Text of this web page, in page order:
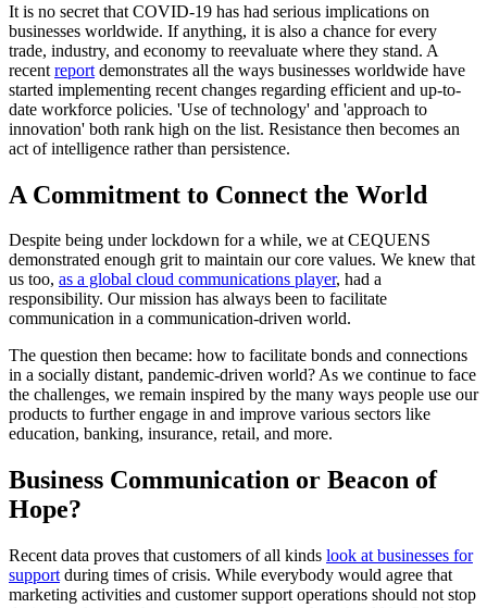
It is no secret that COVID-19 has had serious implications on
businesses worldwide. If anything, it is also a chance for every
trade, industry, and economy to reevaluate where they stand. A
recent report demonstrates all the ways businesses worldwide have
started implementing recent changes regarding efficient and up-to-
date workforce policies. 'Use of technology' and 'approach to
innovation' both rank high on the list. Resistance then becomes an
act of intelligence rather than persistence.
A Commitment to Connect the World
Despite being under lockdown for a while, we at CEQUENS
demonstrated enough grit to maintain our core values. We knew that
us too, as a global cloud communications player, had a
responsibility. Our mission has always been to facilitate
communication in a communication-driven world.
The question then became: how to facilitate bonds and connections
in a socially distant, pandemic-driven world? As we continue to face
the challenges, we remain inspired by the many ways people use our
products to further engage in and improve various sectors like
education, banking, insurance, retail, and more.
Business Communication or Beacon of
Hope?
Recent data proves that customers of all kinds look at businesses for
support during times of crisis. While everybody would agree that
marketing activities and customer support operations should not stop